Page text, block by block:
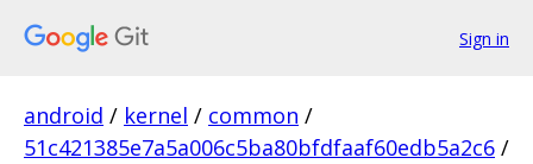
Sign in
android / kernel / common /
51c421385e7a5a006c5ba80bfdfaaf60edb5a2c6 /